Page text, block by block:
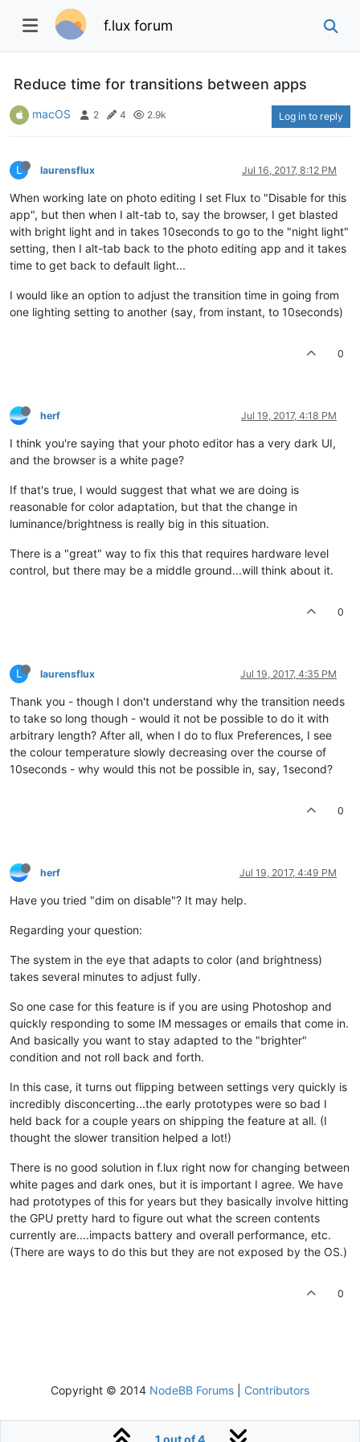
f.lux forum
Reduce time for transitions between apps
macOS 2 4 2.9k Log in to reply
L laurensflux Jul 16, 2017, 8:12 PM
When working late on photo editing I set Flux to "Disable for this
app", but then when I alt-tab to, say the browser, I get blasted
with bright light and in takes 10seconds to go to the "night light"
setting, then I alt-tab back to the photo editing app and it takes
time to get back to default light...
I would like an option to adjust the transition time in going from
one lighting setting to another (say, from instant, to 10seconds)
0
herf Jul 19, 2017, 4:18 PM
I think you're saying that your photo editor has a very dark UI,
and the browser is a white page?
If that's true, I would suggest that what we are doing is
reasonable for color adaptation, but that the change in
luminance/brightness is really big in this situation.
There is a "great" way to fix this that requires hardware level
control, but there may be a middle ground...will think about it.
0
L laurensflux Jul 19, 2017, 4:35 PM
Thank you - though I don't understand why the transition needs
to take so long though - would it not be possible to do it with
arbitrary length? After all, when I do to flux Preferences, I see
the colour temperature slowly decreasing over the course of
10seconds - why would this not be possible in, say, 1second?
0
herf Jul 19, 2017, 4:49 PM
Have you tried "dim on disable"? It may help.
Regarding your question:
The system in the eye that adapts to color (and brightness)
takes several minutes to adjust fully.
So one case for this feature is if you are using Photoshop and
quickly responding to some IM messages or emails that come in.
And basically you want to stay adapted to the "brighter"
condition and not roll back and forth.
In this case, it turns out flipping between settings very quickly is
incredibly disconcerting...the early prototypes were so bad I
held back for a couple years on shipping the feature at all. (I
thought the slower transition helped a lot!)
There is no good solution in f.lux right now for changing between
white pages and dark ones, but it is important I agree. We have
had prototypes of this for years but they basically involve hitting
the GPU pretty hard to figure out what the screen contents
currently are....impacts battery and overall performance, etc.
(There are ways to do this but they are not exposed by the OS.)
0
1 out of 4
Copyright © 2014 NodeBB Forums Contributors